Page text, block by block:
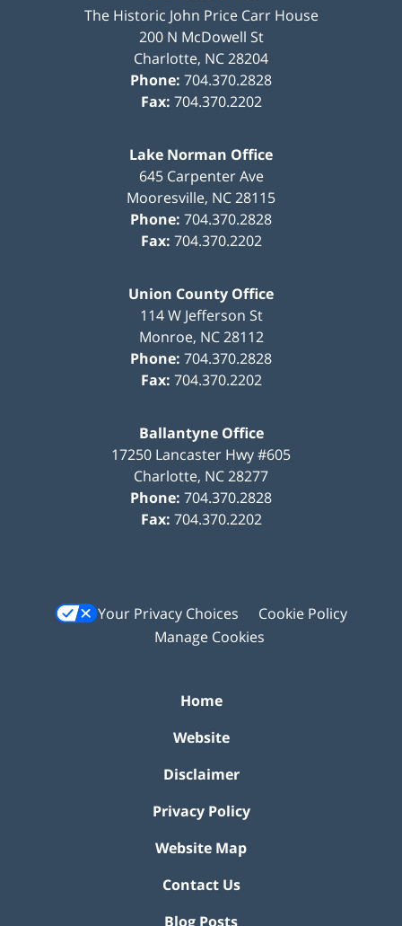
The Historic John Price Carr House
200 N McDowell St
Charlotte, NC28204
Phone: 704.370.2828
Fax: 704.370.2202
Lake Norman Office
645 Carpenter Ave
Mooresville, NC28115
Phone: 704.370.2828
Fax: 704.370.2202
Union County Office
114 W Jefferson St
Monroe, NC 28112
Phone: 704.370.2828
Fax: 704.370.2202
Ballantyne Office
17250 Lancaster Hwy #605
Charlotte, NC28277
Phone: 704.370.2828
Fax: 704.370.2202
Your Privacy Choices
Cookie Policy
Manage Cookies
Home
Website
Disclaimer
Privacy Policy
Website Map
Contact Us
Blog Posts